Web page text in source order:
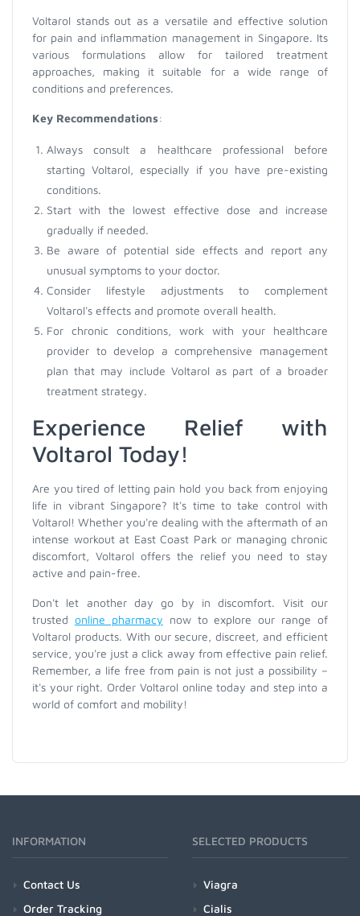
Voltarol stands out as a versatile and effective solution
for pain and inflammation management in Singapore. Its
various formulations allow for tailored treatment
approaches, making it suitable for a wide range of
conditions and preferences.
Key Recommendations:
Always consult a healthcare professional before
starting Voltarol, especially if you have pre-existing
conditions.
Start with the lowest effective dose and increase
gradually if needed.
Be aware of potential side effects and report any
unusual symptoms to your doctor.
Consider lifestyle adjustments to complement
Voltarol's effects and promote overall health.
For chronic conditions, work with your healthcare
provider to develop a comprehensive management
plan that may include Voltarol as part of a broader
treatment strategy.
Experience Relief with
Voltarol Today!
Are you tired of letting pain hold you back from enjoying
life in vibrant Singapore? It's time to take control with
Voltarol! Whether you're dealing with the aftermath of an
intense workout at East Coast Park or managing chronic
discomfort, Voltarol offers the relief you need to stay
active and pain-free.
Don't let another day go by in discomfort. Visit our
trusted online pharmacy now to explore our range of
Voltarol products. With our secure, discreet, and efficient
service, you're just a click away from effective pain relief.
Remember, a life free from pain is not just a possibility –
it's your right. Order Voltarol online today and step into a
world of comfort and mobility!
INFORMATION
Contact Us
Order Tracking
SELECTED PRODUCTS
Viagra
Cialis